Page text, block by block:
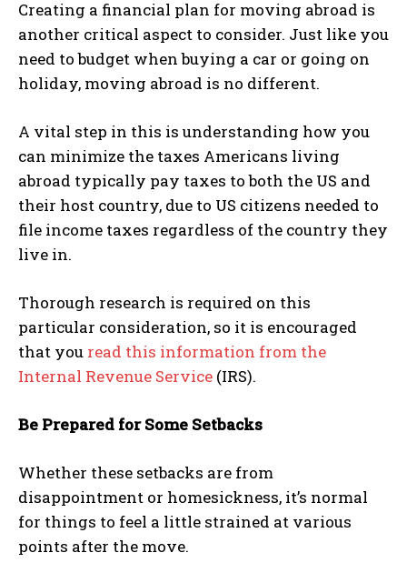
Creating a financial plan for moving abroad is
another critical aspect to consider. Just like you
need to budget when buying a car or going on
holiday, moving abroad is no different.
A vital step in this is understanding how you
can minimize the taxes Americans living
abroad typically pay taxes to both the US and
their host country, due to US citizens needed to
file income taxes regardless of the country they
live in.
Thorough research is required on this
particular consideration, so it is encouraged
that you read this information from the
Internal Revenue Service (IRS).
Be Prepared for Some Setbacks
Whether these setbacks are from
disappointment or homesickness, it’s normal
for things to feel a little strained at various
points after the move.